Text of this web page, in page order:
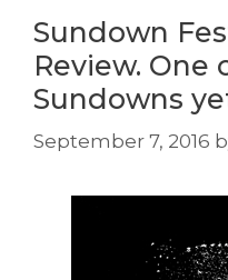
Sundown
Review.
Sundowns
September 7, 2016